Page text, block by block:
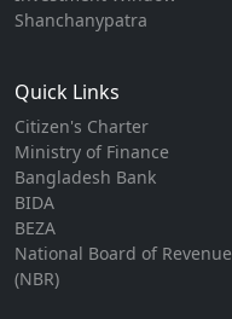
Shanchanypatra
Quick Links
Citizen's Charter
Ministry of Finance
Bangladesh Bank
BIDA
BEZA
National Board of Revenue
(NBR)